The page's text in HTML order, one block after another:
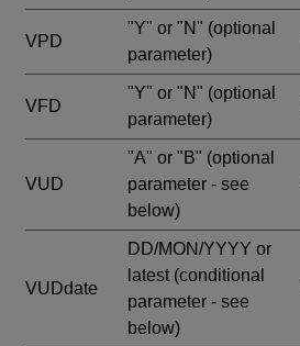
VPD
"Y" or "N" (optional
parameter)
VFD
"Y" or "N" (optional
parameter)
VUD
"A" or "B" (optional
parameter - see
below)
VUDdate
DD/MON/YYYY or
latest (conditional
parameter - see
below)